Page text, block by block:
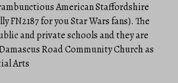
American Staffordshire
FN2187 for you Star Wars fans). The
and private schools and they are
Road Community Church as
Arts